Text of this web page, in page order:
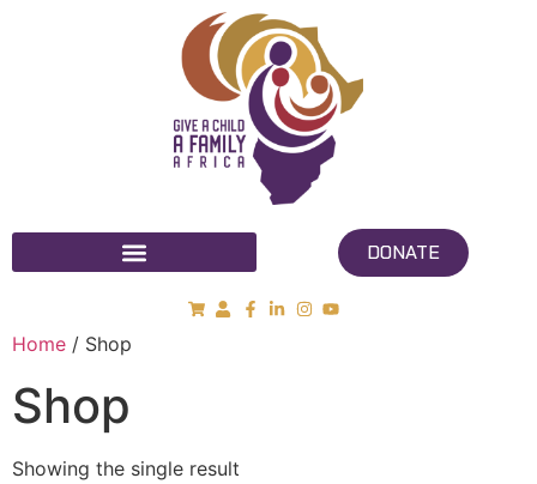
DONATE
Home / Shop
Shop
Showing the single result